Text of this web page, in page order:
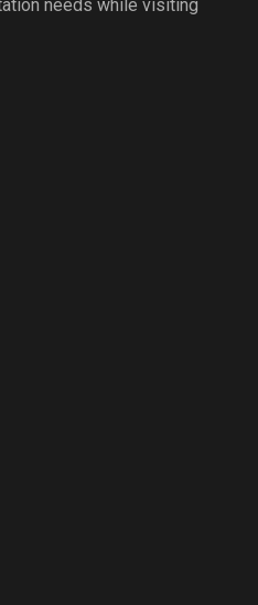
needs while visiting